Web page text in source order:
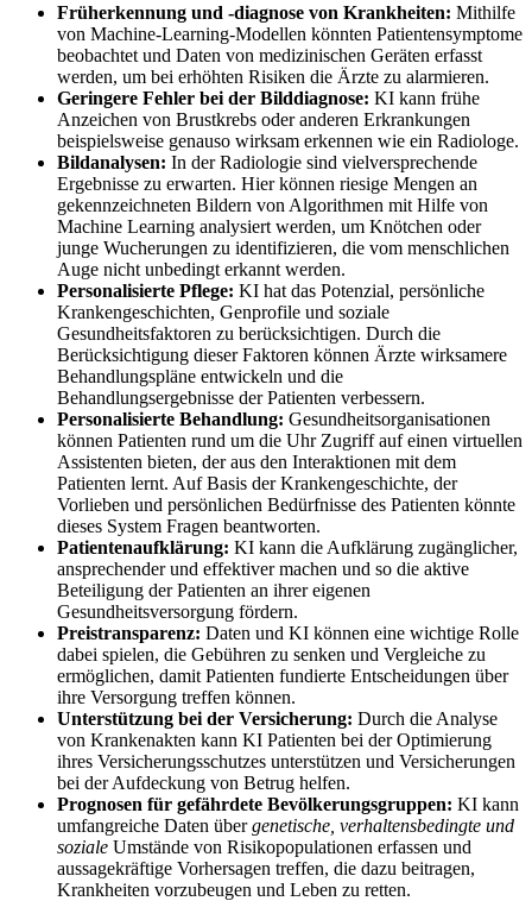
Früherkennung und -diagnose von Krankheiten: Mithilfe
von Machine-Learning-Modellen könnten Patientensymptome
beobachtet und Daten von medizinischen Geräten erfasst
werden, um bei erhöhten Risiken die Ärzte zu alarmieren.
Geringere Fehler bei der Bilddiagnose: KI kann frühe
Anzeichen von Brustkrebs oder anderen Erkrankungen
beispielsweise genauso wirksam erkennen wie ein Radiologe.
Bildanalysen: In der Radiologie sind vielversprechende
Ergebnisse zu erwarten. Hier können riesige Mengen an
gekennzeichneten Bildern von Algorithmen mit Hilfe von
Machine Learning analysiert werden, um Knötchen oder
junge Wucherungen zu identifizieren, die vom menschlichen
Auge nicht unbedingt erkannt werden.
Personalisierte Pflege: KI hat das Potenzial, persönliche
Krankengeschichten, Genprofile und soziale
Gesundheitsfaktoren zu berücksichtigen. Durch die
Berücksichtigung dieser Faktoren können Ärzte wirksamere
Behandlungspläne entwickeln und die
Behandlungsergebnisse der Patienten verbessern.
Personalisierte Behandlung: Gesundheitsorganisationen
können Patienten rund um die Uhr Zugriff auf einen virtuellen
Assistenten bieten, der aus den Interaktionen mit dem
Patienten lernt. Auf Basis der Krankengeschichte, der
Vorlieben und persönlichen Bedürfnisse des Patienten könnte
dieses System Fragen beantworten.
Patientenaufklärung: KI kann die Aufklärung zugänglicher,
ansprechender und effektiver machen und so die aktive
Beteiligung der Patienten an ihrer eigenen
Gesundheitsversorgung fördern.
Preistransparenz: Daten und KI können eine wichtige Rolle
dabei spielen, die Gebühren zu senken und Vergleiche zu
ermöglichen, damit Patienten fundierte Entscheidungen über
ihre Versorgung treffen können.
Unterstützung bei der Versicherung: Durch die Analyse
von Krankenakten kann KI Patienten bei der Optimierung
ihres Versicherungsschutzes unterstützen und Versicherungen
bei der Aufdeckung von Betrug helfen.
Prognosen für gefährdete Bevölkerungsgruppen: KI kann
umfangreiche Daten übergenetische, verhaltensbedingte und
soziale Umstände von Risikopopulationen erfassen und
aussagekräftige Vorhersagen treffen, die dazu beitragen,
Krankheiten vorzubeugen und Leben zu retten.